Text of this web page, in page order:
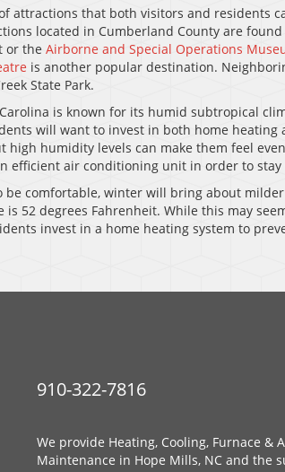
attractions that both visitors and residents
located in Cumberland County are
or the Airborne and Special Operations
is another popular destination.
State Park.
is known for its humid subtropical
will want to invest in both home heating
high humidity levels can make them feel
efficient air conditioning unit in order to
comfortable, winter will bring about
52 degrees Fahrenheit. While this may
invest in a home heating system to
910-322-7816
We provide Heating, Cooling, Furnace
Maintenance in Hope Mills, NC and the